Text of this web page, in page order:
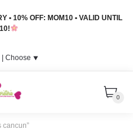
• 10% OFF: MOM10 • VALID UNTIL
Choose ⯆
0
cancun”